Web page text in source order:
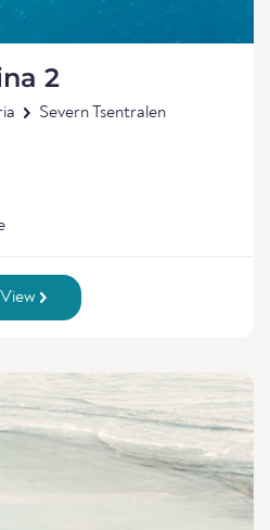
2
Severn Tsentralen
View